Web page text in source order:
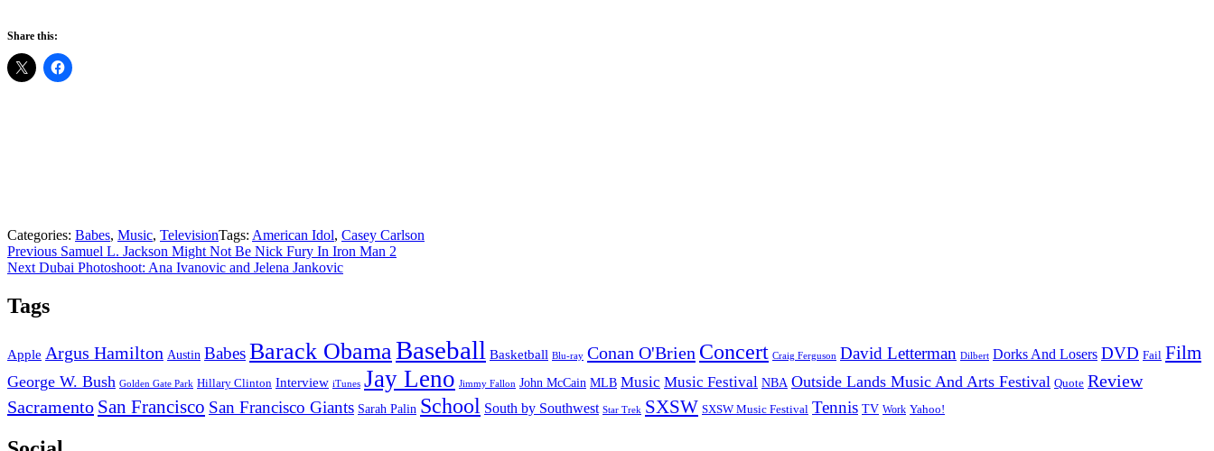
Share this:
Categories: Babes, Music, TelevisionTags: American Idol, Casey Carlson
Post
navigation
Previous Previous
post:
Samuel L. Jackson Might Not Be Nick Fury In Iron Man 2
Next Next
Dubai Photoshoot: Ana Ivanovic and Jelena Jankovic
Tags
Apple Argus Hamilton Austin BabesBarack ObamaBaseball Basketball Blu-ray Conan O'Brien Concert Craig Ferguson David Letterman Dilbert Dorks And Losers DVD Fail Film
George W. Bush Golden Gate Park Hillary Clinton Interview iTunes Jay Leno Jimmy Fallon John McCain MLB Music Music Festival NBA Outside Lands Music And Arts Festival Quote Review
Sacramento San Francisco San Francisco Giants Sarah Palin School South by Southwest Star Trek SXSW SXSW Music Festival Tennis TV Work Yahoo!